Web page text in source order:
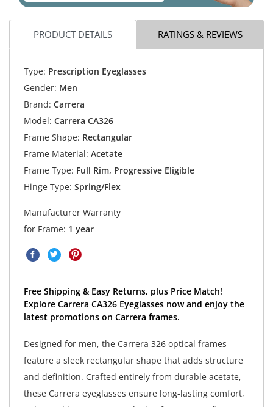
PRODUCT DETAILS RATINGS & REVIEWS
Type: Prescription Eyeglasses
Gender: Men
Brand: Carrera
Model: Carrera CA326
Frame Shape: Rectangular
Frame Material: Acetate
Frame Type: Full Rim, Progressive Eligible
Hinge Type: Spring/Flex
Manufacturer Warranty
for Frame: 1 year
Free Shipping & Easy Returns, plus Price Match!
Explore Carrera CA326 Eyeglasses now and enjoy the
latest promotions on Carrera frames.
Designed for men, the Carrera 326 optical frames
feature a sleek rectangular shape that adds structure
and definition. Crafted entirely from durable acetate,
these Carrera eyeglasses ensure long-lasting comfort,